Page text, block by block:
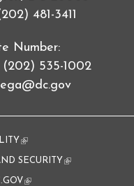
481-3411
Number:
(202) 535-1002
(link is external)
SECURITY (link is external)
(link is external)